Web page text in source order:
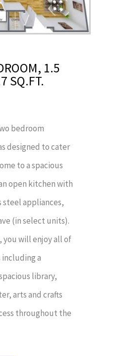
1.5
SQ.FT.
bedroom
designed to cater
to a spacious
open kitchen with
steel appliances,
(in select units).
you will enjoy all of
a
library,
arts and crafts
throughout the